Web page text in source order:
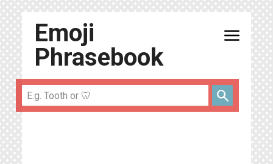
Emoji
Phrasebook
menu
search